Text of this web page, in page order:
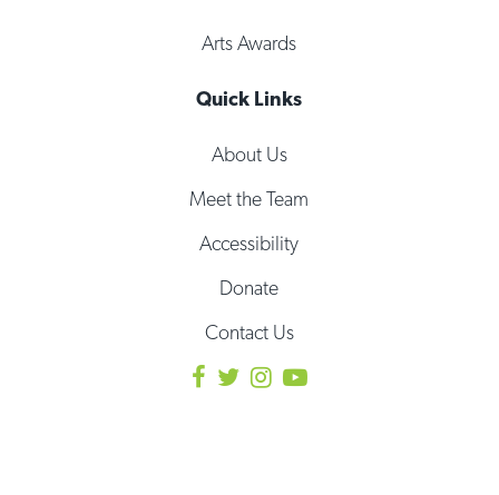
Arts Awards
Quick Links
About Us
Meet the Team
Accessibility
Donate
Contact Us